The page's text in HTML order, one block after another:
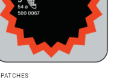
PATCHES